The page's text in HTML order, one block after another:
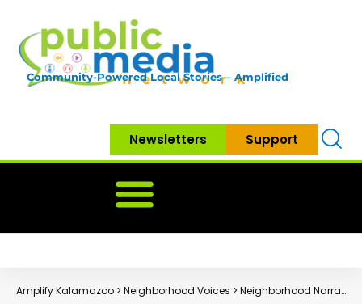
Community-Powered Local Stories – Amplified
Newsletters Support
Amplify Kalamazoo > Neighborhood Voices > Neighborhood Narratives